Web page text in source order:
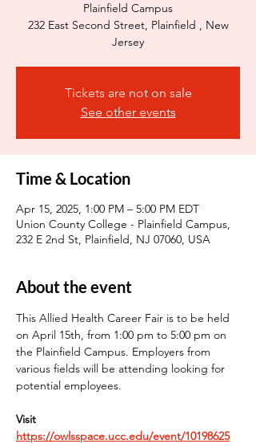
Plainfield Campus
232 East Second Street, Plainfield , New
Jersey
Tickets are not on sale
See other events
Time & Location
Apr 15, 2025, 1:00 PM – 5:00 PM EDT
Union County College - Plainfield Campus,
232 E 2nd St, Plainfield, NJ 07060, USA
About the event
This Allied Health Career Fair is to be held
on April 15th, from 1:00 pm to 5:00 pm on
the Plainfield Campus. Employers from
various fields will be attending looking for
potential employees.
Visit
https://owlsspace.ucc.edu/event/10198625